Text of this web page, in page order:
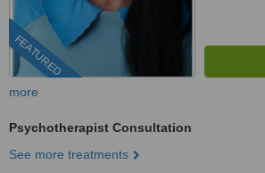
FEATURED
more
Psychotherapist Consultation
See more treatments